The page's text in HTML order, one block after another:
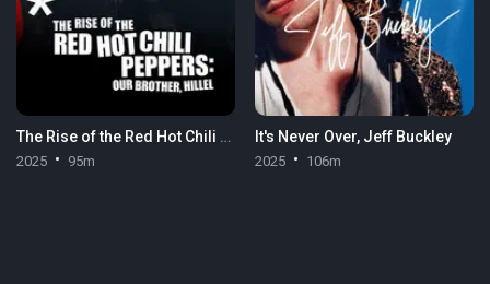
The Rise of the Red Hot Chili Peppers: Our Brother, Hillel
2025 95m
It's Never Over, Jeff Buckley
2025 106m